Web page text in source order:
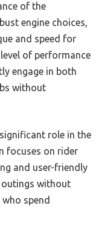
of the
engine choices,
and speed for
of performance
engage in both
without
role in the
focuses on rider
and user-friendly
outings without
spend